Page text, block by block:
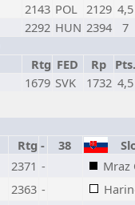
2143 POL 2129 4,5
2292 HUN 2394
7
Rtg FED Rp Pts.
1679 SVK 1732 4,5
Rtg - 38
2371 -
Mraz
2363 -